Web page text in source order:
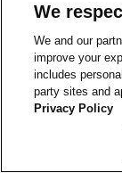
We
We and our
improve your
includes
party sites and
Privacy Policy